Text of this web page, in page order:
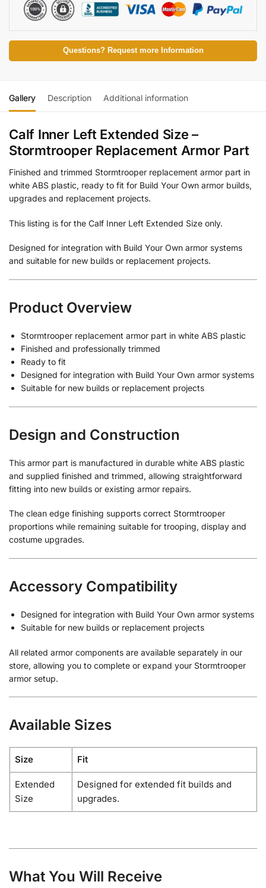
Questions? Request more Information
Gallery Description Additional information
Calf Inner Left Extended Size –
Stormtrooper Replacement Armor Part
Finished and trimmed Stormtrooper replacement armor part in
white ABS plastic, ready to fit for Build Your Own armor builds,
upgrades and replacement projects.
This listing is for the Calf Inner Left Extended Size only.
Designed for integration with Build Your Own armor systems
and suitable for new builds or replacement projects.
Product Overview
Stormtrooper replacement armor part in white ABS plastic
Finished and professionally trimmed
Ready to fit
Designed for integration with Build Your Own armor systems
Suitable for new builds or replacement projects
Design and Construction
This armor part is manufactured in durable white ABS plastic
and supplied finished and trimmed, allowing straightforward
fitting into new builds or existing armor repairs.
The clean edge finishing supports correct Stormtrooper
proportions while remaining suitable for trooping, display and
costume upgrades.
Accessory Compatibility
Designed for integration with Build Your Own armor systems
Suitable for new builds or replacement projects
All related armor components are available separately in our
store, allowing you to complete or expand your Stormtrooper
armor setup.
Available Sizes
Size Fit
Extended
Size
Designed for extended fit builds and
upgrades.
What You Will Receive